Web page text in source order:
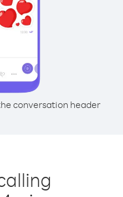
conversation header